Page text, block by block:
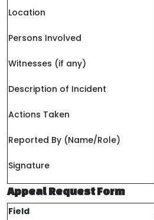
Location
Persons Involved
Witnesses (if any)
Description of Incident
Actions Taken
Reported By (Name/Role)
Signature
Appeal Request Form
Field